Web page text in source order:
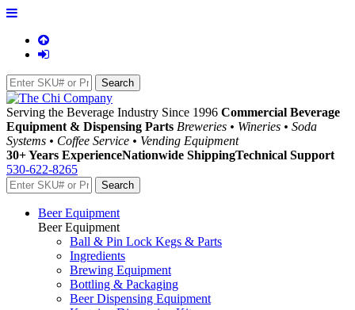
Serving the Beverage Industry Since 1996 Commercial Beverage
Equipment & Dispensing Parts Breweries • Wineries • Soda
Systems • Coffee Service • Vending Equipment
30+ Years ExperienceNationwide ShippingTechnical Support
530-622-8265
Beer Equipment
Beer Equipment
Ball & Pin Lock Kegs & Parts
Ingredients
Brewing Equipment
Bottling & Packaging
Beer Dispensing Equipment